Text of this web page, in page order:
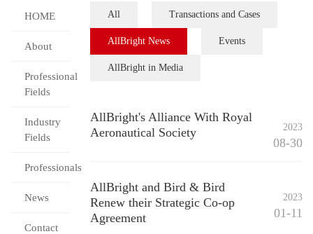
HOME
About
Professional
Fields
Industry
Fields
Professionals
News
Contact
All Transactions and Cases
AllBright News Events
AllBright in Media
AllBright's Alliance With Royal
Aeronautical Society
2023
08-30
AllBright and Bird & Bird
Renew their Strategic Co-op
Agreement
2023
01-11